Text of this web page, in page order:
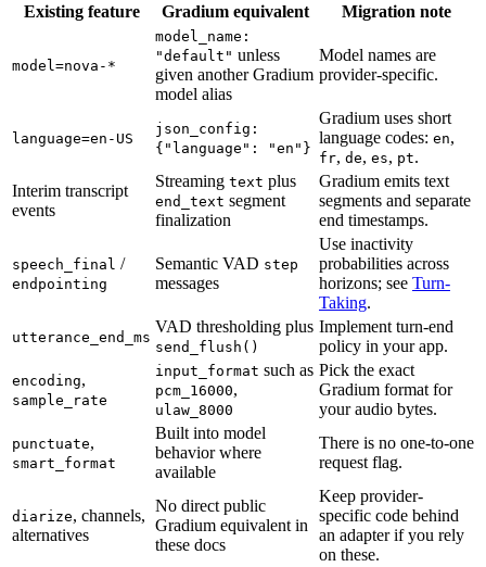
Existing feature Gradium equivalent Migration note
model=nova-*
model_name:
"default" unless
given another Gradium
model alias
Model names are
provider-specific.
language=en-US
json_config:
{"language": "en"}
Gradium uses short
language codes: en,
fr, de, es, pt.
Interim transcript
events
Streaming text plus
end_text segment
finalization
Gradium emits text
segments and separate
end timestamps.
speech_final /
endpointing
Semantic VAD step
messages
Use inactivity
probabilities across
horizons; see Turn-
Taking.
utterance_end_ms
VAD thresholding plus
send_flush()
Implement turn-end
policy in your app.
encoding,
sample_rate
input_format such as
pcm_16000,
ulaw_8000
Pick the exact
Gradium format for
your audio bytes.
punctuate,
smart_format
Built into model
behavior where
available
There is no one-to-one
request flag.
diarize, channels,
alternatives
No direct public
Gradium equivalent in
these docs
Keep provider-
specific code behind
an adapter if you rely
on these.